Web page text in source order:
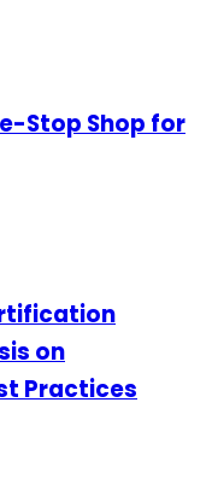
Stop Shop for
on
Practices